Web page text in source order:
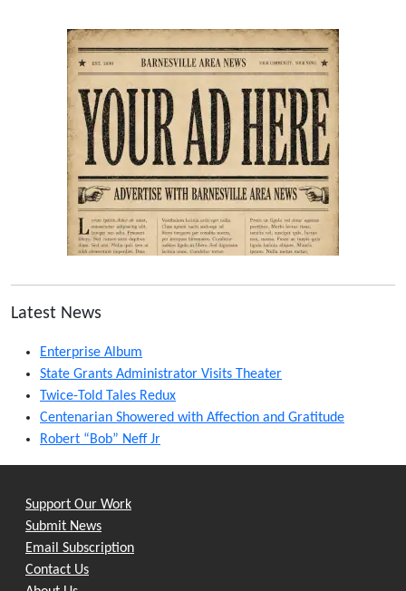
Latest News
Enterprise Album
State Grants Administrator Visits Theater
Twice-Told Tales Redux
Centenarian Showered with Affection and Gratitude
Robert “Bob” Neff Jr
Support Our Work
Submit News
Email Subscription
Contact Us